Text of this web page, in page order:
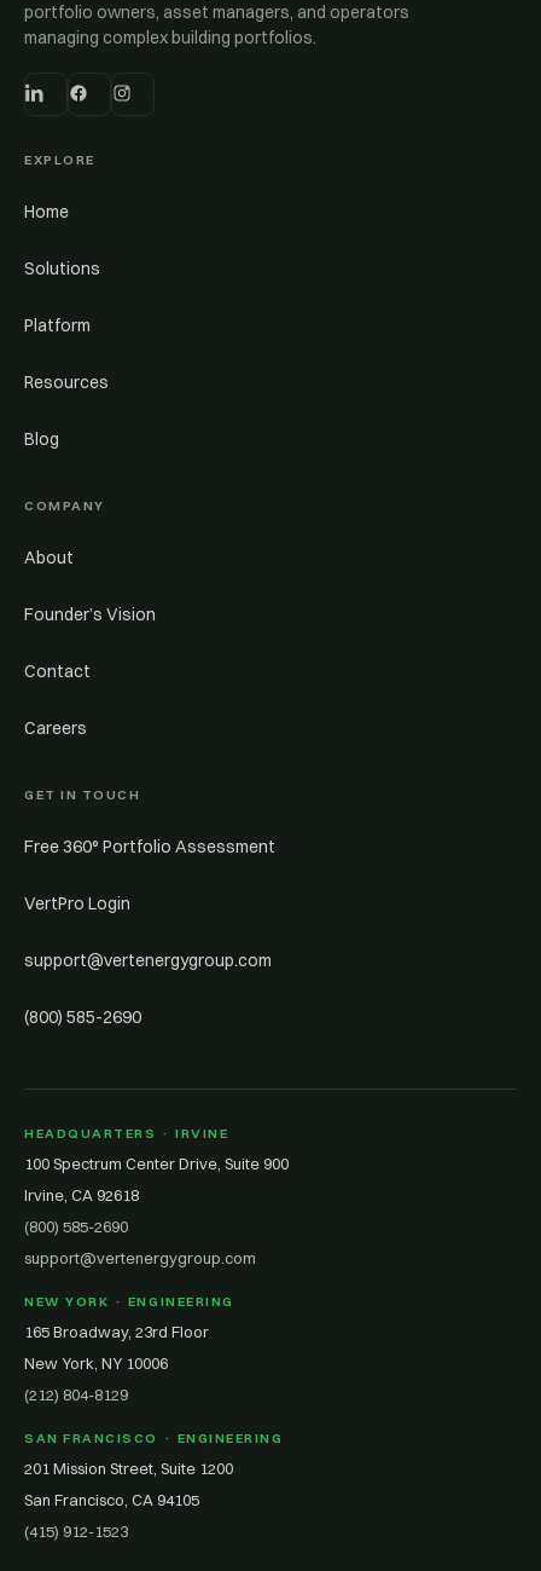
portfolio owners, asset managers, and operators
managing complex building portfolios.
EXPLORE
Home
Solutions
Platform
Resources
Blog
COMPANY
About
Founder’s Vision
Contact
Careers
GET IN TOUCH
Free 360° Portfolio Assessment
VertPro Login
support@vertenergygroup.com
(800) 585-2690
HEADQUARTERS · IRVINE
100 Spectrum Center Drive, Suite 900
Irvine, CA 92618
(800) 585-2690
support@vertenergygroup.com
NEW YORK · ENGINEERING
165 Broadway, 23rd Floor
New York, NY 10006
(212) 804-8129
SAN FRANCISCO · ENGINEERING
201 Mission Street, Suite 1200
San Francisco, CA 94105
(415) 912-1523